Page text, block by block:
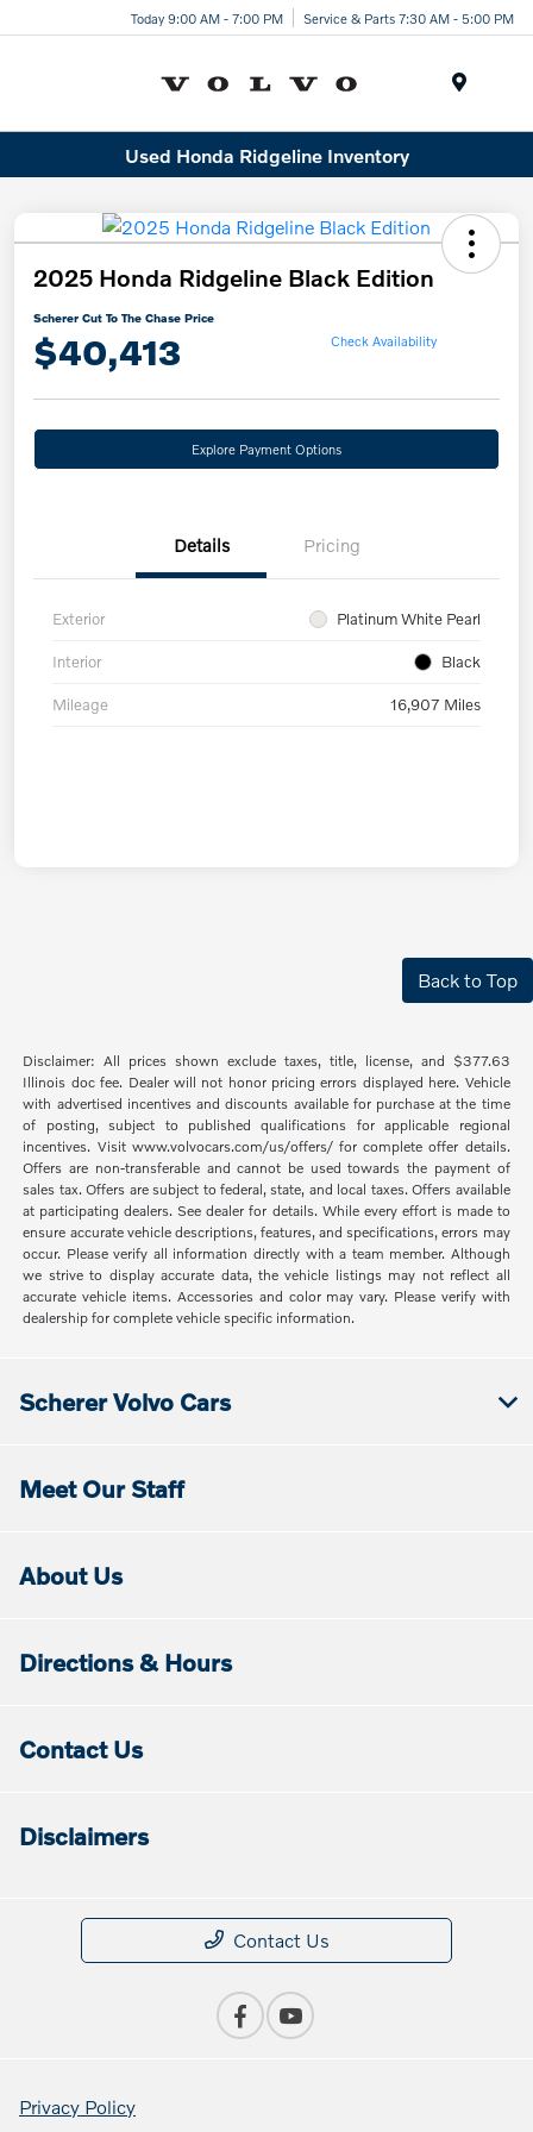
Today 9:00 AM - 7:00 PM Service & Parts 7:30 AM - 5:00 PM
Used Honda Ridgeline Inventory
2025 Honda Ridgeline Black Edition
Scherer Cut To The Chase Price
$40,413 Check Availability
Explore Payment Options
Details Pricing
Exterior Platinum White Pearl
Interior Black
Mileage 16,907 Miles
Back to Top
Disclaimer: All prices shown exclude taxes, title, license, and $377.63
Illinois doc fee. Dealer will not honor pricing errors displayed here. Vehicle
with advertised incentives and discounts available for purchase at the time
of posting, subject to published qualifications for applicable regional
incentives. Visit www.volvocars.com/us/offers/ for complete offer details.
Offers are non-transferable and cannot be used towards the payment of
sales tax. Offers are subject to federal, state, and local taxes. Offers available
at participating dealers. See dealer for details. While every effort is made to
ensure accurate vehicle descriptions, features, and specifications, errors may
occur. Please verify all information directly with a team member. Although
we strive to display accurate data, the vehicle listings may not reflect all
accurate vehicle items. Accessories and color may vary. Please verify with
dealership for complete vehicle specific information.
Scherer Volvo Cars
Meet Our Staff
About Us
Directions & Hours
Contact Us
Disclaimers
Contact Us
Privacy Policy